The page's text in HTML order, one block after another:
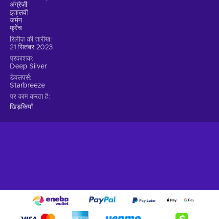
precision;
employing careful planning, hard work, and a touch of
luck.
Choose your preferred approach.
or an all-out assault, sparing hostages or using them as
leverage? Personalize your gameplay experience by
making choices that significantly impact the outcome;
Thriving Co-op Experience.
friends for an immersive co-op experience.
The legendary Payday Crew returns, torn from retirement by
a new threat spawned from their own chaos. They leave
behind Washington, D.C., for the vibrant streets of New York
अंग्रेज़ी
इतालवी
जर्मन
फ्रेंच
रिलीज़ की तारीख
21 सितंबर 2023
प्रकाशक
Deep Silver
डेवलपर्स
Starbreeze
पर काम करता है
खिड़कियाँ